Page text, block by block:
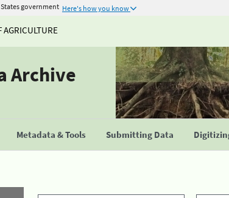
government Here's how you know
AGRICULTURE
Archive
Metadata & Tools Submitting Data